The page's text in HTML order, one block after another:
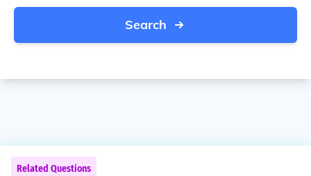
Search
Related Questions